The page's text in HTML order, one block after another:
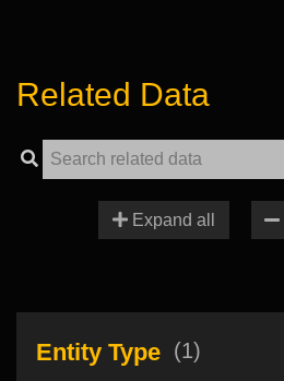
Related Data
Expand all
Entity Type (1)